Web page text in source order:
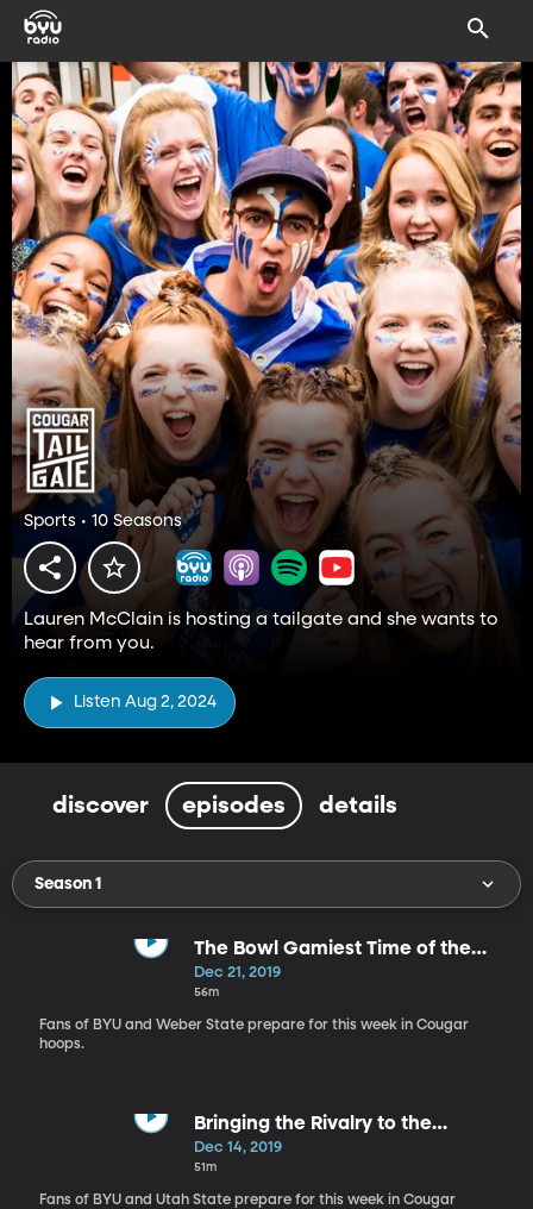
Sports • 10 Seasons
Lauren McClain is hosting a tailgate and she wants to
hear from you.
Listen Aug 2, 2024
discover episodes details
Season 1
The Bowl Gamiest Time of the
Year
Dec 21, 2019
56m
Fans of BYU and Weber State prepare for this week in Cougar
hoops.
Bringing the Rivalry to the
Hardwood
Dec 14, 2019
51m
Fans of BYU and Utah State prepare for this week in Cougar